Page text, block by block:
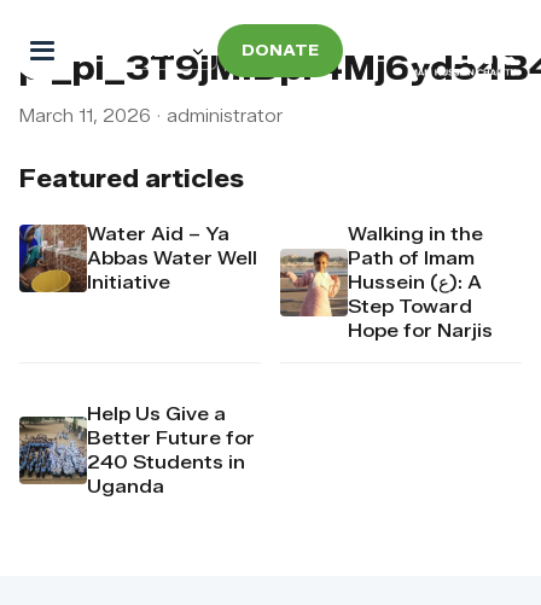
DONATE
Featured articles
Water Aid – Ya
Abbas Water Well
Initiative
Walking in the
Path of Imam
Hussein (ع): A
Step Toward
Hope for Narjis
Help Us Give a
Better Future for
240 Students in
Uganda
March 11, 2026 · administrator